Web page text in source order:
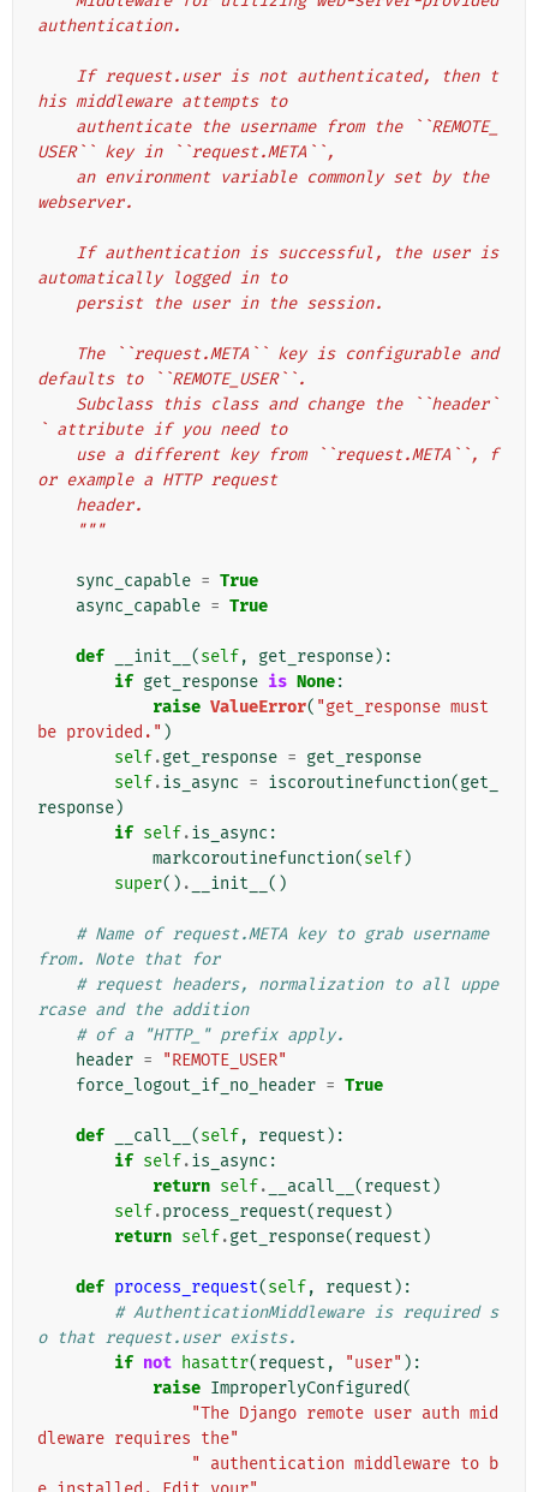
authentication.
his middleware attempts to
USER`` key in ``request.META``,
webserver.
automatically logged in to
    persist the user in the session.
defaults to ``REMOTE_USER``.
` attribute if you need to
or example a HTTP request
    header.
    """
sync_capable = True
async_capable = True
def __init__ (self, get_response):
if get_response is None:
raise ValueError( "get_response must
be provided." )
self.get_response = get_response
self.is_async = iscoroutinefunction(get_
response)
if self.is_async :
markcoroutinefunction(self)
super() . __init__ ()
# Name of request.META key to grab username
from. Note that for
# request headers, normalization to all uppe
rcase and the addition
# of a "HTTP_" prefix apply.
header =
"REMOTE_USER"
force_logout_if_no_header = True
def __call__ (self, request ):
if self.is_async :
return self. __acall__ (request )
self.process_request(request )
return self.get_response(request )
def process_request(self, request ):
# AuthenticationMiddleware is required s
o that request.user exists.
if not hasattr(request , "user" ):
raise ImproperlyConfigured(
"The Django remote user auth mid
dleware requires the"
" authentication middleware to b